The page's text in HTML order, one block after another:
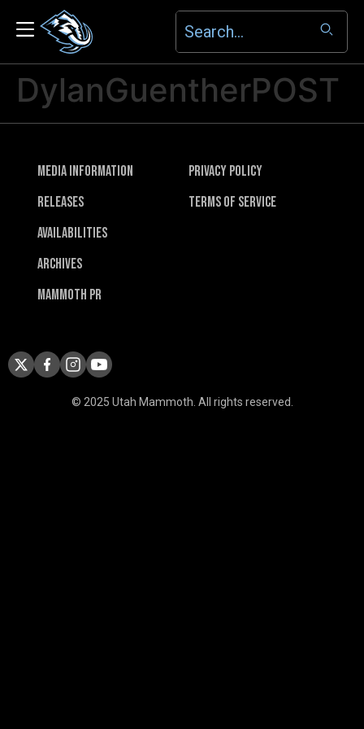
DylanGuentherPOST
Media Information
Releases
Availabilities
Archives
Mammoth PR
Privacy Policy
Terms of Service
© 2025 Utah Mammoth. All rights reserved.